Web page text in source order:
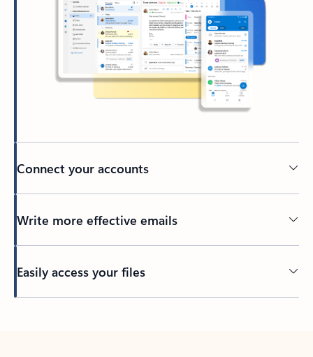
Connect your accounts
Write more effective emails
Easily access your files